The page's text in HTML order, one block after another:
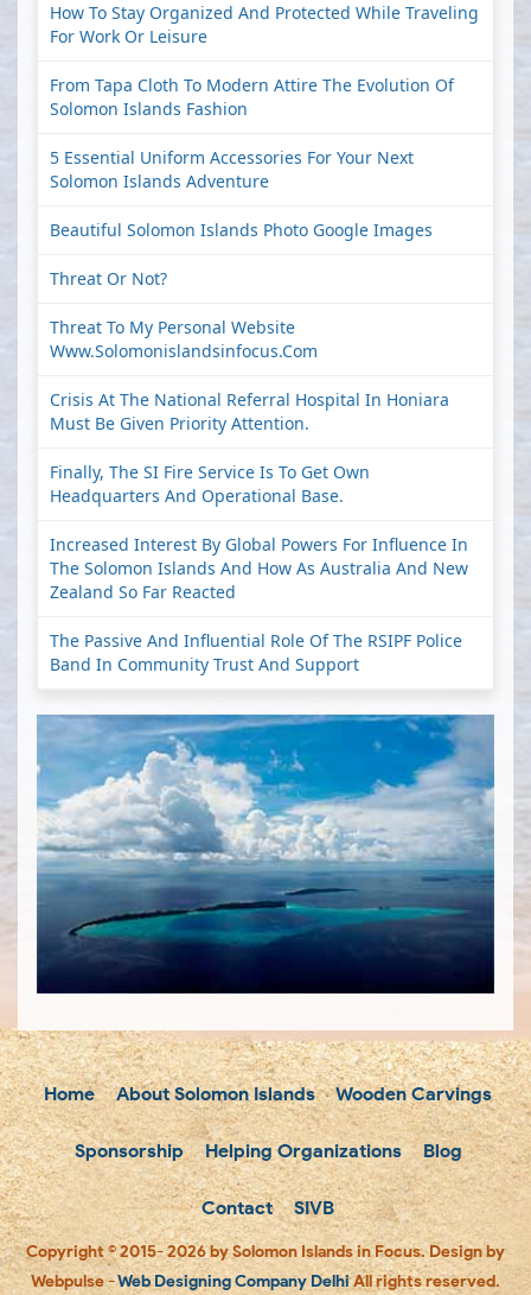
How To Stay Organized And Protected While Traveling
For Work Or Leisure
From Tapa Cloth To Modern Attire The Evolution Of
Solomon Islands Fashion
5 Essential Uniform Accessories For Your Next
Solomon Islands Adventure
Beautiful Solomon Islands Photo Google Images
Threat Or Not?
Threat To My Personal Website
Www.solomonislandsinfocus.com
Crisis At The National Referral Hospital In Honiara
Must Be Given Priority Attention.
Finally, The SI Fire Service Is To Get Own
Headquarters And Operational Base.
Increased Interest By Global Powers For Influence In
The Solomon Islands And How As Australia And New
Zealand So Far Reacted
The Passive And Influential Role Of The RSIPF Police
Band In Community Trust And Support
Home About Solomon Islands Wooden Carvings
Sponsorship Helping Organizations Blog
Contact SIVB
Copyright © 2015- 2026 by Solomon Islands in Focus. Design by
Webpulse -Web Designing Company DelhiAll rights reserved.